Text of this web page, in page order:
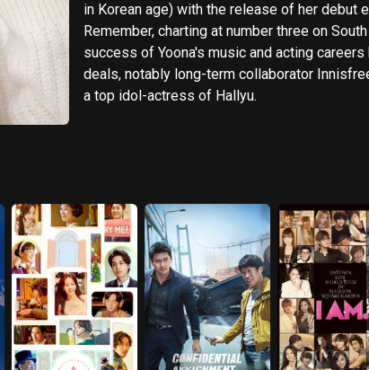
in Korean age) with the release of her debut
Remember, charting at number three on South
success of Yoona's music and acting
deals, notably long-term collaborator
a top idol-actress of Hallyu.